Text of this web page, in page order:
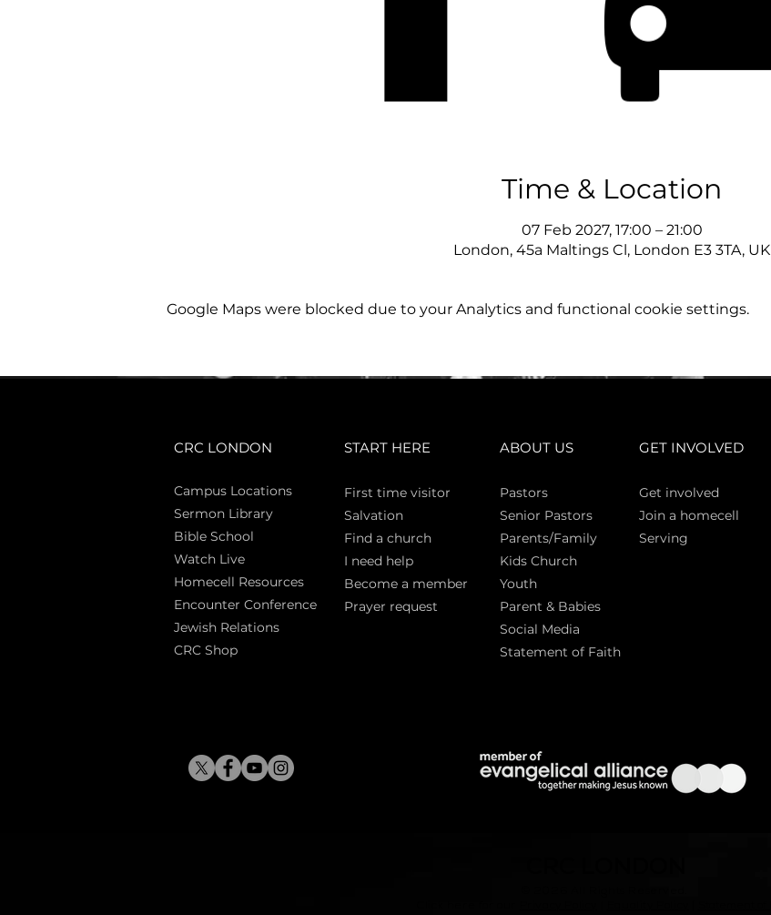
Time & Location
07 Feb 2027, 17:00 – 21:00
London, 45a Maltings Cl, London E3 3TA, UK
Google Maps were blocked due to your Analytics and functional cookie settings.
CRC LONDON
Campus Locations
Sermon Library
Bible School
Watch Live
Homecell Resources
Encounter Conference
Jewish Relations
CRC Shop
START HERE
First time visitor
Salvation
Find a church
I need help
Become a member
Prayer request
ABOUT US
Pastors
Senior Pastors
Parents/Family
Kids Church
Youth
Parent & Babies
Social Media
Statement of Faith
GET INVOLVED
Get involved
Join a homecell
Serving